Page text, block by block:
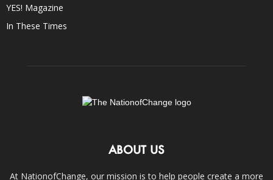
YES! Magazine
In These Times
ABOUT US
At NationofChange, our mission is to help people create a more